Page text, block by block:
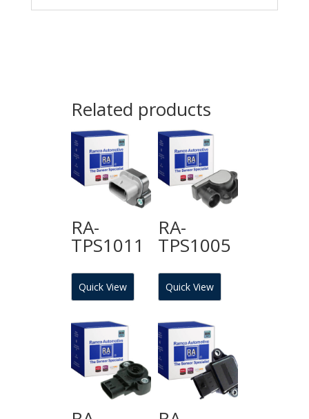
Related products
RA-
TPS1011
Quick View
RA-
TPS1005
Quick View